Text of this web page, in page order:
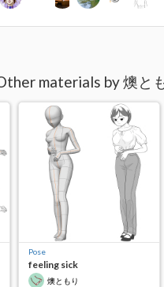
materials by 燠と
Pose
feeling sick
燠ともり